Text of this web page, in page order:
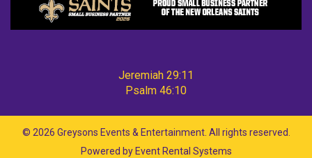
Jeremiah 29:11
Psalm 46:10
© 2026 Greysons Events & Entertainment. All rights reserved.
Powered byEvent Rental Systems